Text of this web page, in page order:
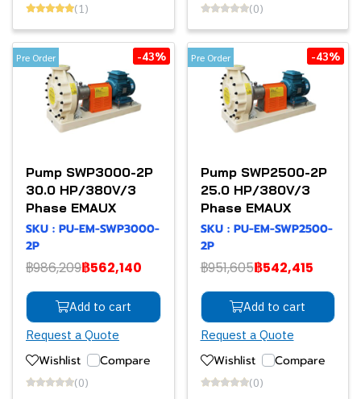
(1) (0)
Pre Order -43%
Pump SWP3000-2P
30.0 HP/380V/3
Phase EMAUX
SKU : PU-EM-SWP3000-
2P
฿986,209฿562,140
Add to cart
Request a Quote
Wishlist Compare
(0)
Pre Order -43%
Pump SWP2500-2P
25.0 HP/380V/3
Phase EMAUX
SKU : PU-EM-SWP2500-
2P
฿951,605฿542,415
Add to cart
Request a Quote
Wishlist Compare
(0)